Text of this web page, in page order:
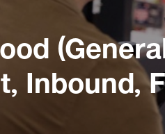
Inbound,